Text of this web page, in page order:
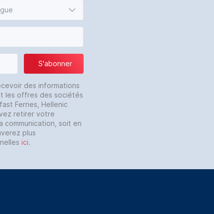
S'abonner
des informations
les offres des sociétés
Ferries, Hellenic
retirer votre
communication, soit en
plus
ici.